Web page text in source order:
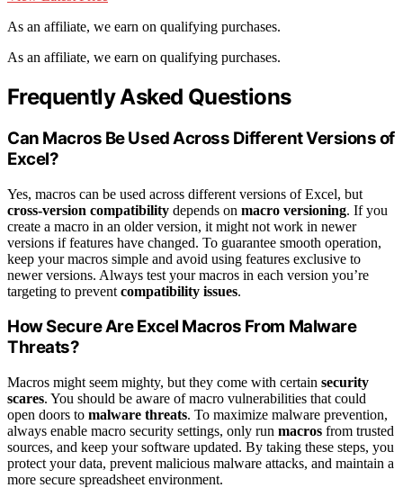
As an affiliate, we earn on qualifying purchases.
As an affiliate, we earn on qualifying purchases.
Frequently Asked Questions
Can Macros Be Used Across Different Versions of
Excel?
Yes, macros can be used across different versions of Excel, but
cross-version compatibility depends on macro versioning. If you
create a macro in an older version, it might not work in newer
versions if features have changed. To guarantee smooth operation,
keep your macros simple and avoid using features exclusive to
newer versions. Always test your macros in each version you’re
targeting to prevent compatibility issues.
How Secure Are Excel Macros From Malware
Threats?
Macros might seem mighty, but they come with certain security
scares. You should be aware of macro vulnerabilities that could
open doors to malware threats. To maximize malware prevention,
always enable macro security settings, only run macros from trusted
sources, and keep your software updated. By taking these steps, you
protect your data, prevent malicious malware attacks, and maintain a
more secure spreadsheet environment.